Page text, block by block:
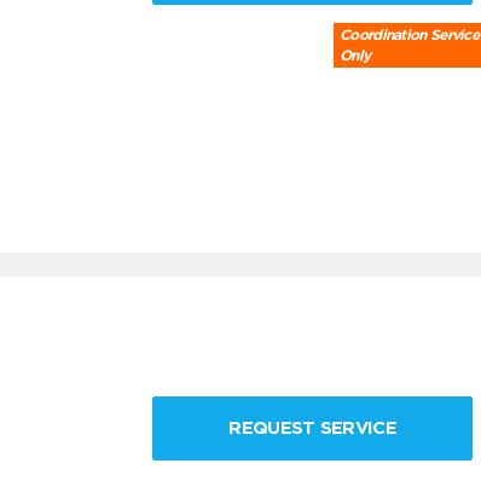
Coordination Service
Only
REQUEST SERVICE